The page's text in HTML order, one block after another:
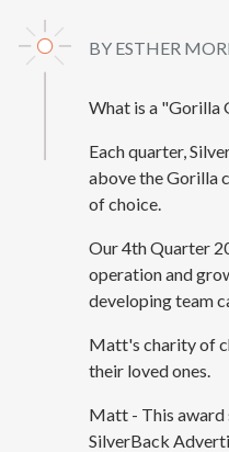
BY ESTHER
What is a "Gorilla
Each quarter,
above the Gorilla
of choice.
Our 4th Quarter
operation and
developing team
Matt's charity of
their loved ones.
Matt - This award
SilverBack